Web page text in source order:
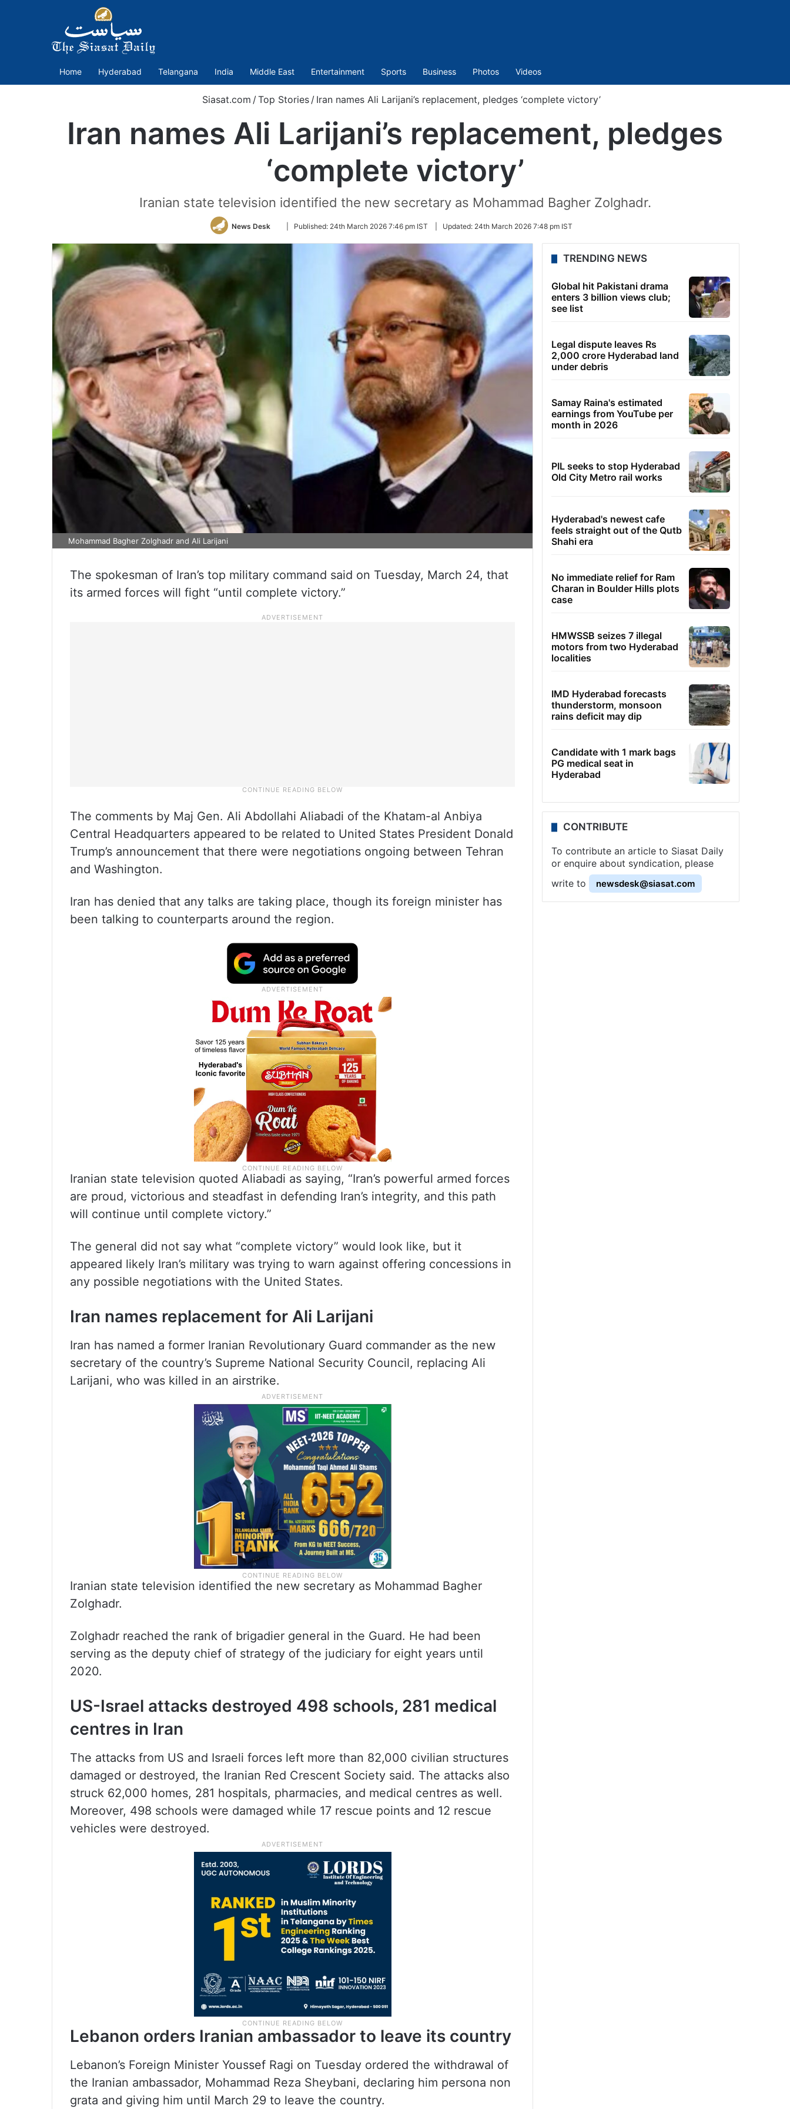
Home Hyderabad Telangana India Middle East Entertainment Sports Business Photos Videos
Siasat.com / Top Stories / Iran names Ali Larijani’s replacement, pledges ‘complete victory’
Iran names Ali Larijani’s replacement, pledges
‘complete victory’
Iranian state television identified the new secretary as Mohammad Bagher Zolghadr.
News Desk
Follow
Twitter
Published: 24th March 2026 7:46 pm IST Updated: 24th March 2026 7:48 pm IST
Mohammad Bagher Zolghadr and Ali Larijani
The spokesman of Iran’s top military command said on Tuesday, March 24, that
its armed forces will fight “until complete victory.”
The comments by Maj Gen. Ali Abdollahi Aliabadi of the Khatam-al Anbiya
Central Headquarters appeared to be related to United States President Donald
Trump’s announcement that there were negotiations ongoing between Tehran
and Washington.
Iran has denied that any talks are taking place, though its foreign minister has
been talking to counterparts around the region.
Iranian state television quoted Aliabadi as saying, “Iran’s powerful armed forces
are proud, victorious and steadfast in defending Iran’s integrity, and this path
will continue until complete victory.”
The general did not say what “complete victory” would look like, but it
appeared likely Iran’s military was trying to warn against offering concessions in
any possible negotiations with the United States.
Iran names replacement for Ali Larijani
Iran has named a former Iranian Revolutionary Guard commander as the new
secretary of the country’s Supreme National Security Council, replacing Ali
Larijani, who was killed in an airstrike.
Iranian state television identified the new secretary as Mohammad Bagher
Zolghadr.
Zolghadr reached the rank of brigadier general in the Guard. He had been
serving as the deputy chief of strategy of the judiciary for eight years until
2020.
US-Israel attacks destroyed 498 schools, 281 medical
centres in Iran
The attacks from US and Israeli forces left more than 82,000 civilian structures
damaged or destroyed, the Iranian Red Crescent Society said. The attacks also
struck 62,000 homes, 281 hospitals, pharmacies, and medical centres as well.
Moreover, 498 schools were damaged while 17 rescue points and 12 rescue
vehicles were destroyed.
Lebanon orders Iranian ambassador to leave its country
Lebanon’s Foreign Minister Youssef Ragi on Tuesday ordered the withdrawal of
the Iranian ambassador, Mohammad Reza Sheybani, declaring him persona non
grata and giving him until March 29 to leave the country.
TRENDING NEWS
Global hit Pakistani drama
enters 3 billion views club;
see list
Legal dispute leaves Rs
2,000 crore Hyderabad land
under debris
Samay Raina's estimated
earnings from YouTube per
month in 2026
PIL seeks to stop Hyderabad
Old City Metro rail works
Hyderabad's newest cafe
feels straight out of the Qutb
Shahi era
No immediate relief for Ram
Charan in Boulder Hills plots
case
HMWSSB seizes 7 illegal
motors from two Hyderabad
localities
IMD Hyderabad forecasts
thunderstorm, monsoon
rains deficit may dip
Candidate with 1 mark bags
PG medical seat in
Hyderabad
CONTRIBUTE
To contribute an article to Siasat Daily
or enquire about syndication, please
write to
newsdesk@siasat.com